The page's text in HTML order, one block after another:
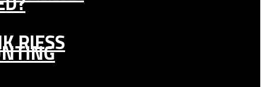
RIESS